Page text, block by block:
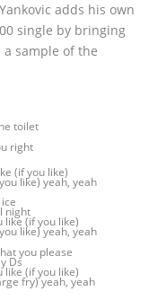
adds his own
single by bringing
a sample of the
toilet
right
(if you like)
like) yeah, yeah
night
like (if you like)
like) yeah, yeah
you please
Ds
like (if you like)
fry) yeah, yeah